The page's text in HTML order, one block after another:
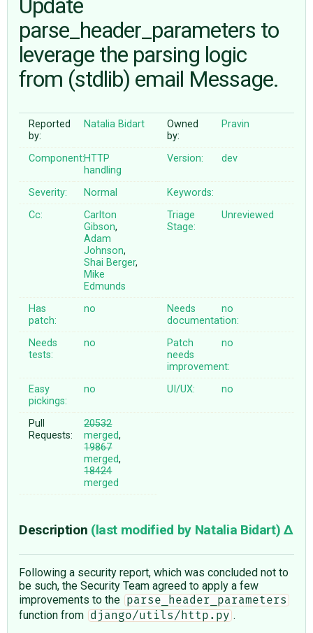
ABOUT
♥ DONATE
Update
parse_header_parameters to
leverage the parsing logic
from (stdlib) email Message.
Reported
by:
Natalia Bidart
Owned
by:
Pravin
Component:HTTP
handling
Version: dev
Severity: Normal
Keywords:
Cc:
Carlton
Gibson,
Adam
Johnson,
Shai Berger,
Mike
Edmunds
Triage
Stage:
Unreviewed
Has
patch:
no
Needs
documentation:
no
Needs
tests:
no
Patch
needs
improvement:
no
Easy
pickings:
no UI/UX: no
Pull
Requests:
20532
merged,
19867
merged,
18424
merged
Description (last modified by Natalia Bidart)
Following a security report, which was concluded not to
be such, the Security Team agreed to apply a few
improvements to the
parse_header_parameters
function from django/utils/http.py .